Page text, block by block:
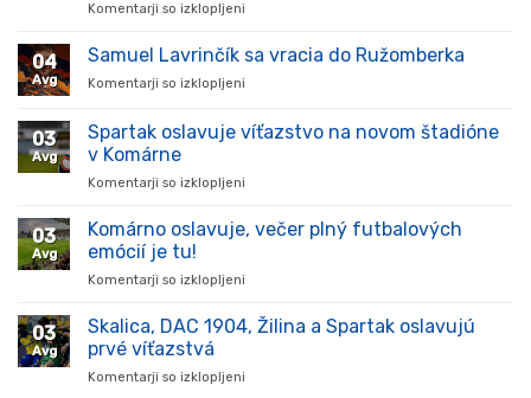
Komentarji so izklopljeni
prišiel,
stal
súťaži
04
Avg
Samuel Lavrinčík sa vracia do Ružomberka
Komentarji so izklopljeni
Lavrinčík
03
Avg
Spartak oslavuje víťazstvo na novom štadióne
v Komárne
Komentarji so izklopljeni
oslavuje
v
03
Avg
Komárno oslavuje, večer plný futbalových
emócií je tu!
Komentarji so izklopljeni
oslavuje,
03
Avg
Skalica, DAC 1904, Žilina a Spartak oslavujú
prvé víťazstvá
Komentarji so izklopljeni